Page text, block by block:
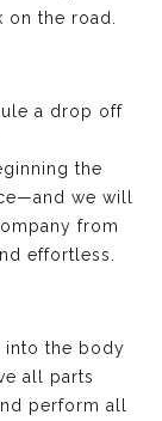
the road.
a drop off
the
we will
from
effortless.
into the body
all parts
perform all